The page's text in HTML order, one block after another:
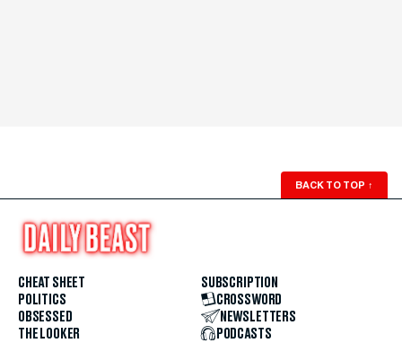
BACK TO TOP ↑
CHEAT SHEET
POLITICS
OBSESSED
THE LOOKER
SUBSCRIPTION
CROSSWORD
NEWSLETTERS
PODCASTS